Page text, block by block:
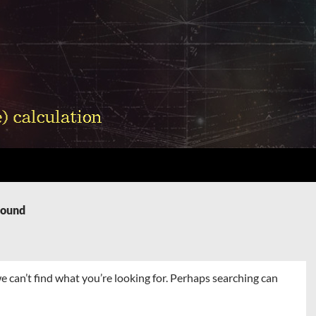
can’t find what you’re looking for. Perhaps searching can